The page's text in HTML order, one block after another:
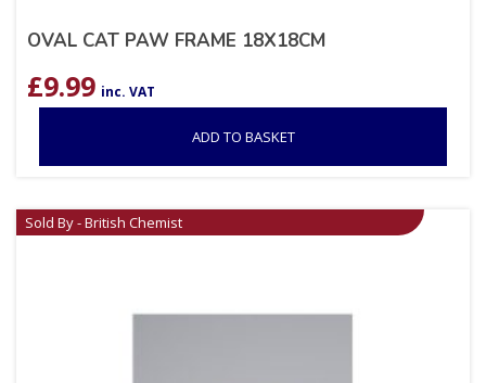
OVAL CAT PAW FRAME 18X18CM
£9.99 inc. VAT
ADD TO BASKET
Sold By - British Chemist